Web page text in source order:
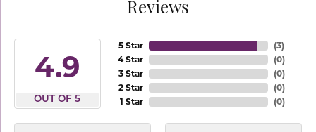
Reviews
4.9
OUT OF 5
5 Star
4 Star
3 Star
2 Star
1 Star
(3)
(0)
(0)
(0)
(0)